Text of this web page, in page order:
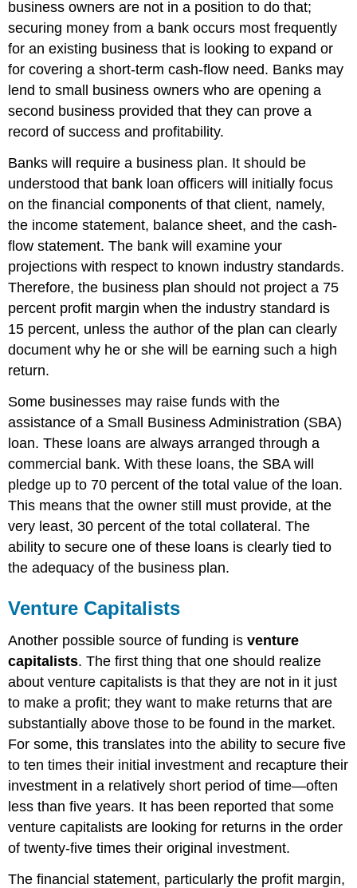
business owners are not in a position to do that;
securing money from a bank occurs most frequently
for an existing business that is looking to expand or
for covering a short-term cash-flow need. Banks may
lend to small business owners who are opening a
second business provided that they can prove a
record of success and profitability.
Banks will require a business plan. It should be
understood that bank loan officers will initially focus
on the financial components of that client, namely,
the income statement, balance sheet, and the cash-
flow statement. The bank will examine your
projections with respect to known industry standards.
Therefore, the business plan should not project a 75
percent profit margin when the industry standard is
15 percent, unless the author of the plan can clearly
document why he or she will be earning such a high
return.
Some businesses may raise funds with the
assistance of a Small Business Administration (SBA)
loan. These loans are always arranged through a
commercial bank. With these loans, the SBA will
pledge up to 70 percent of the total value of the loan.
This means that the owner still must provide, at the
very least, 30 percent of the total collateral. The
ability to secure one of these loans is clearly tied to
the adequacy of the business plan.
Venture Capitalists
Another possible source of funding isventure
capitalists. The first thing that one should realize
about venture capitalists is that they are not in it just
to make a profit; they want to make returns that are
substantially above those to be found in the market.
For some, this translates into the ability to secure five
to ten times their initial investment and recapture their
investment in a relatively short period of time—often
less than five years. It has been reported that some
venture capitalists are looking for returns in the order
of twenty-five times their original investment.
The financial statement, particularly the profit margin,